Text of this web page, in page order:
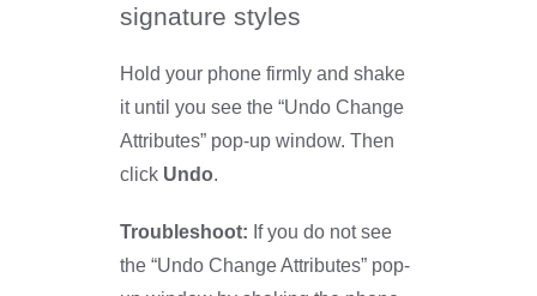
signature styles
Hold your phone firmly and shake
it until you see the “Undo Change
Attributes” pop-up window. Then
click Undo.
Troubleshoot: If you do not see
the “Undo Change Attributes” pop-